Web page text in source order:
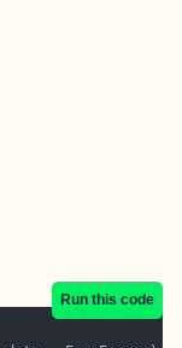
Run this code